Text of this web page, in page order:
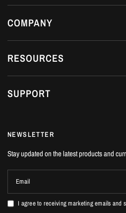
Dream Automotive offers in-house fitting on
Luton, Bedfordshire.
RAYS operate with long lead times, and due
us regarding the availability.
COMPANY
RESOURCES
SUPPORT
NEWSLETTER
Stay updated on the latest products and
Email
I agree to receiving marketing emails and